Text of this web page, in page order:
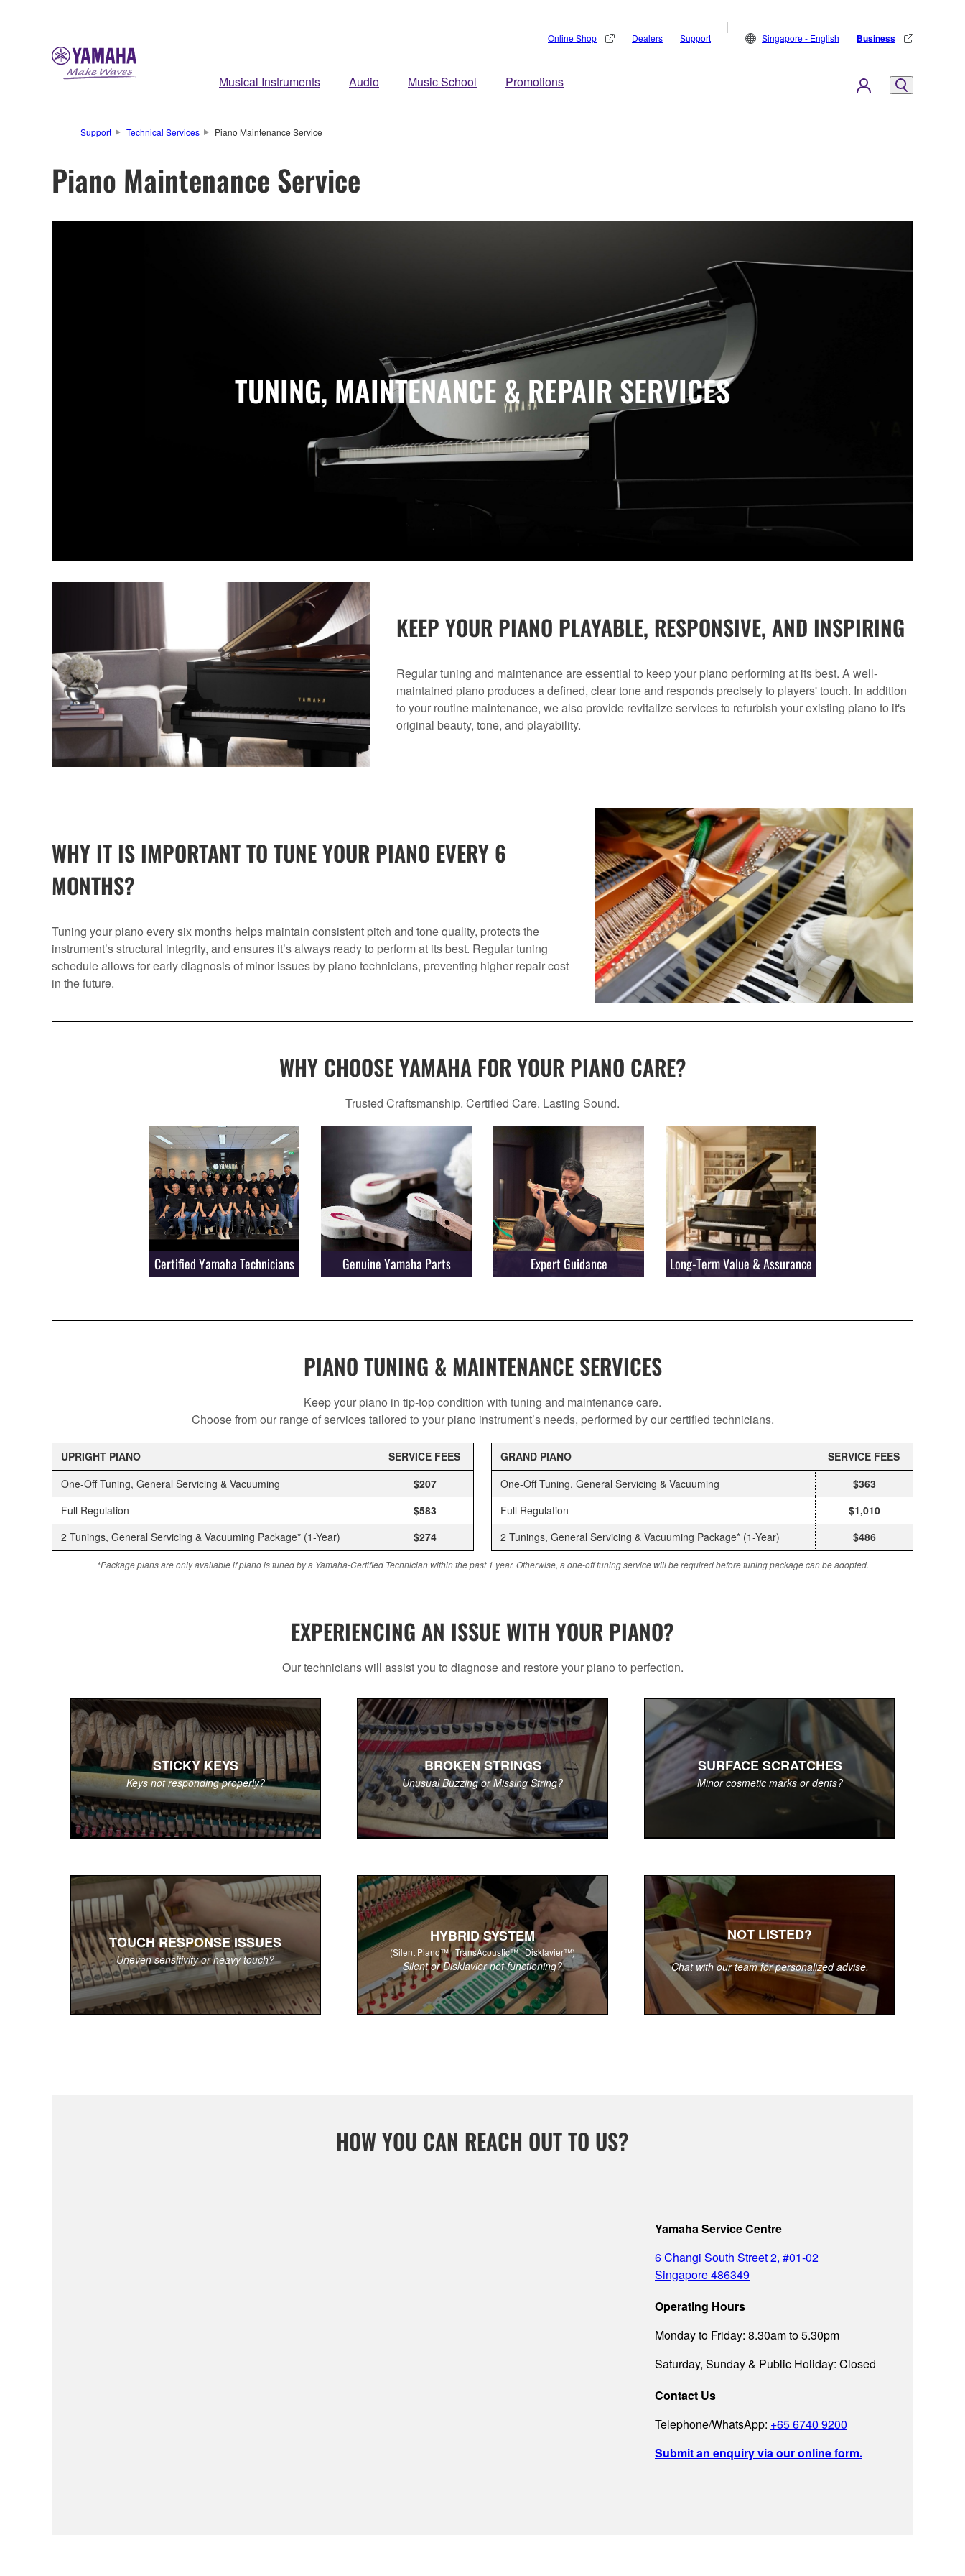
Musical Instruments Audio Music School Promotions
Online Shop Dealers Support Singapore - English Business
Support Technical Services Piano Maintenance Service
Piano Maintenance Service
TUNING, MAINTENANCE & REPAIR SERVICES
KEEP YOUR PIANO PLAYABLE, RESPONSIVE, AND INSPIRING
Regular tuning and maintenance are essential to keep your piano performing at its best. A well-
maintained piano produces a defined, clear tone and responds precisely to players' touch. In addition
to your routine maintenance, we also provide revitalize services to refurbish your existing piano to it's
original beauty, tone, and playability.
WHY IT IS IMPORTANT TO TUNE YOUR PIANO EVERY 6
MONTHS?
Tuning your piano every six months helps maintain consistent pitch and tone quality, protects the
instrument’s structural integrity, and ensures it’s always ready to perform at its best. Regular tuning
schedule allows for early diagnosis of minor issues by piano technicians, preventing higher repair cost
in the future.
WHY CHOOSE YAMAHA FOR YOUR PIANO CARE?
Trusted Craftsmanship. Certified Care. Lasting Sound.
Certified Yamaha Technicians Genuine Yamaha Parts Expert Guidance Long-Term Value & Assurance
PIANO TUNING & MAINTENANCE SERVICES
Keep your piano in tip-top condition with tuning and maintenance care.
Choose from our range of services tailored to your piano instrument’s needs, performed by our certified technicians.
UPRIGHT PIANO
SERVICE FEES
One-Off Tuning, General Servicing & Vacuuming
$207
Full Regulation
$583
2 Tunings, General Servicing & Vacuuming Package* (1-Year)
$274
GRAND PIANO
SERVICE FEES
One-Off Tuning, General Servicing & Vacuuming
$363
Full Regulation
$1,010
2 Tunings, General Servicing & Vacuuming Package* (1-Year)
$486
*Package plans are only available if piano is tuned by a Yamaha-Certified Technician within the past 1 year. Otherwise, a one-off tuning service will be required before tuning package can be adopted.
EXPERIENCING AN ISSUE WITH YOUR PIANO?
Our technicians will assist you to diagnose and restore your piano to perfection.
STICKY KEYS
Keys not responding properly?
BROKEN STRINGS
Unusual Buzzing or Missing String?
SURFACE SCRATCHES
Minor cosmetic marks or dents?
TOUCH RESPONSE ISSUES
Uneven sensitivity or heavy touch?
HYBRID SYSTEM
(Silent Piano™ · TransAcoustic™ · Disklavier™)
Silent or Disklavier not functioning?
NOT LISTED?
Chat with our team for personalized advise.
HOW YOU CAN REACH OUT TO US?
Yamaha Service Centre
6 Changi South Street 2, #01-02
Singapore 486349
Operating Hours
Monday to Friday: 8.30am to 5.30pm
Saturday, Sunday & Public Holiday: Closed
Contact Us
Telephone/WhatsApp: +65 6740 9200
Submit an enquiry via our online form.